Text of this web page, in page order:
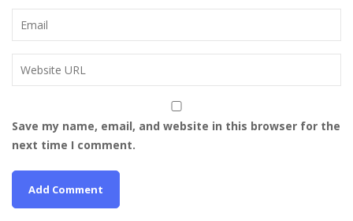
Save my name, email, and website in this browser for the
next time I comment.